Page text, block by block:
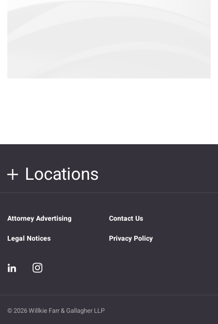
Locations
Attorney Advertising
Contact Us
Legal Notices
Privacy Policy
© 2026 Willkie Farr & Gallagher LLP